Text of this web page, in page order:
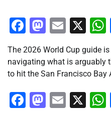
Facebook
Email
X
The 2026 World Cup guide
navigating what is arguably
to hit the San Francisco Bay
Facebook
Email
X